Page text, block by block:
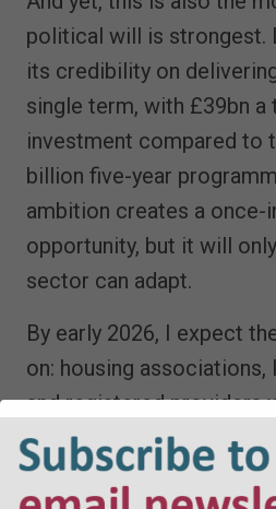
political will is strongest.
its credibility on
single term, with £39bn
investment compared to
billion five-year
ambition creates a once-
opportunity, but it will
sector can adapt.
By early 2026, I expect
on: housing
and registered providers
projects to market at
market must be ready to